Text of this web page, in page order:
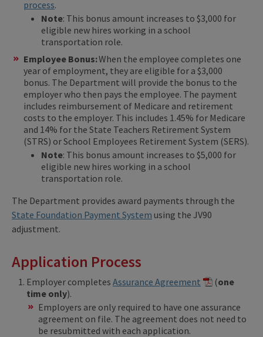
process.
Note: This bonus amount increases to $3,000 for
eligible new hires working in a school
transportation role.
Employee Bonus:When the employee completes one
year of employment, they are eligible for a $3,000
bonus. The Department will provide the bonus to the
employer who then pays the employee. The payment
includes reimbursement of Medicare and retirement
costs to the employer. This includes 1.45% for Medicare
and 14% for the State Teachers Retirement System
(STRS) or School Employees Retirement System (SERS).
Note: This bonus amount increases to $5,000 for
eligible new hires working in a school
transportation role.
The Department provides award payments through the
State Foundation Payment System using the JV90
adjustment.
Application Process
Employer completes Assurance Agreement (one
time only).
Employers are only required to have one assurance
agreement on file. The agreement does not need to
be resubmitted with each application.